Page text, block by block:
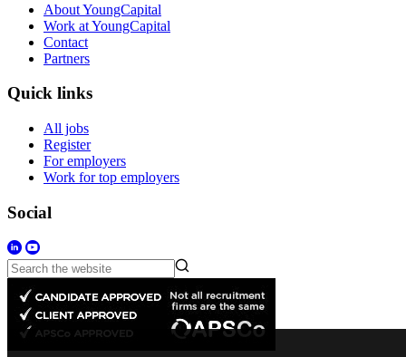
About YoungCapital
Work at YoungCapital
Contact
Partners
Quick links
All jobs
Register
For employers
Work for top employers
Social